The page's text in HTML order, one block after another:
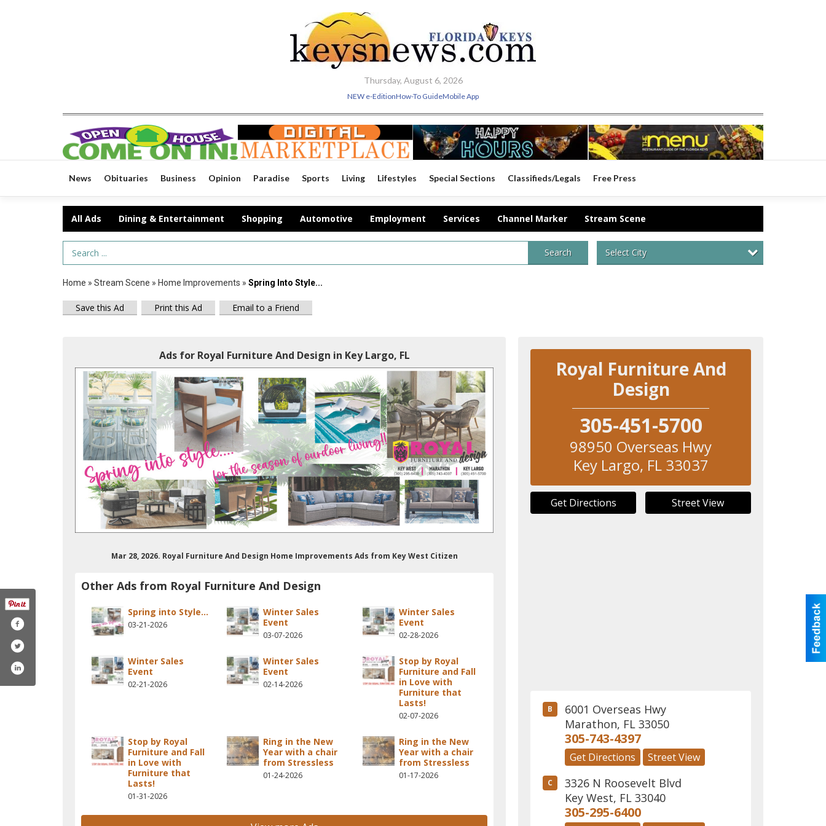
Thursday, August 6, 2026
NEW e-EditionHow-To GuideMobile App
News Obituaries Business Opinion Paradise Sports Living Lifestyles Special Sections Classifieds/Legals Free Press
All Ads Dining & Entertainment Shopping Automotive Employment Services Channel Marker Stream Scene
Search Term Search Select City
Home » Stream Scene » Home Improvements » Spring Into Style...
Save this Ad Print this Ad Email to a Friend
Ads for Royal Furniture And Design in Key Largo, FL
Mar 28, 2026. Royal Furniture And Design Home Improvements Ads from Key West Citizen
Other Ads from Royal Furniture And Design
Spring into Style...
03-21-2026
Winter Sales
Event
03-07-2026
Winter Sales
Event
02-28-2026
Winter Sales
Event
02-21-2026
Winter Sales
Event
02-14-2026
Stop by Royal
Furniture and Fall
in Love with
Furniture that
Lasts!
02-07-2026
Stop by Royal
Furniture and Fall
in Love with
Furniture that
Lasts!
01-31-2026
Ring in the New
Year with a chair
from Stressless
01-24-2026
Ring in the New
Year with a chair
from Stressless
01-17-2026
Royal Furniture And
Design
305-451-5700
98950 Overseas Hwy
Key Largo, FL 33037
Get Directions Street View
B
6001 Overseas Hwy
Marathon, FL 33050
305-743-4397
Get Directions Street View
C
3326 N Roosevelt Blvd
Key West, FL 33040
305-295-6400